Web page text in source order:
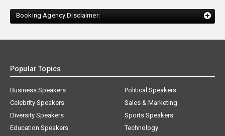
Booking Agency Disclaimer:
Popular Topics
Business Speakers
Celebrity Speakers
Diversity Speakers
Education Speakers
Political Speakers
Sales & Marketing
Sports Speakers
Technology